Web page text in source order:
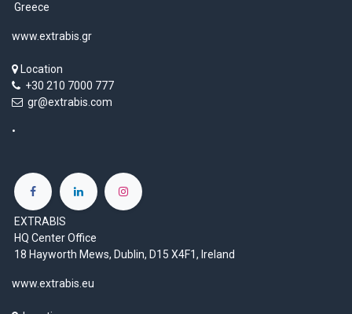
Greece
www.extrabis.gr
Location
+30 210 7000 777
gr@extrabis.com
EXTRABIS
HQ Center Office
18 Hayworth Mews, Dublin, D15 X4F1, Ireland
www.extrabis.eu